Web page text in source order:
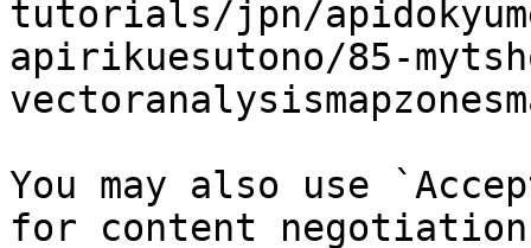
tutorials/jpn/
apirikuesutono/85-
You may also use